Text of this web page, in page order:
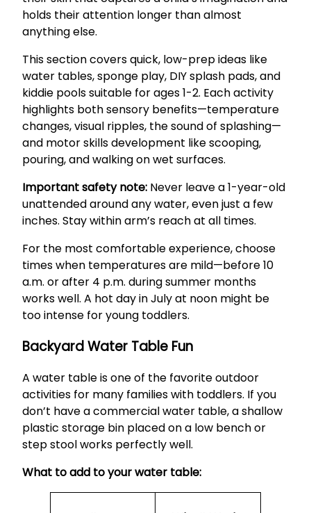
holds their attention longer than almost
anything else.
This section covers quick, low-prep ideas like
water tables, sponge play, DIY splash pads, and
kiddie pools suitable for ages 1-2. Each activity
highlights both sensory benefits—temperature
changes, visual ripples, the sound of splashing—
and motor skills development like scooping,
pouring, and walking on wet surfaces.
Important safety note: Never leave a 1-year-old
unattended around any water, even just a few
inches. Stay within arm’s reach at all times.
For the most comfortable experience, choose
times when temperatures are mild—before 10
a.m. or after 4 p.m. during summer months
works well. A hot day in July at noon might be
too intense for young toddlers.
Backyard Water Table Fun
A water table is one of the favorite outdoor
activities for many families with toddlers. If you
don’t have a commercial water table, a shallow
plastic storage bin placed on a low bench or
step stool works perfectly well.
What to add to your water table: